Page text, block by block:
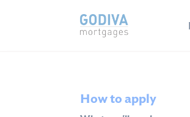
How to apply